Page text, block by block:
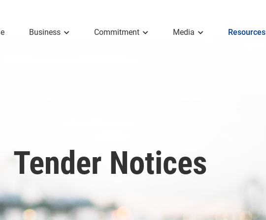
Business Commitment Media Resources
Tender Notices